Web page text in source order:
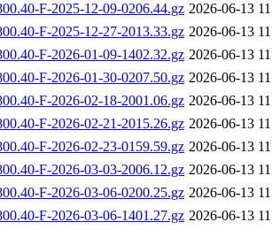
F-2025-12-09-0206.44.gz 2026-06-13
F-2025-12-27-2013.33.gz 2026-06-13
F-2026-01-09-1402.32.gz 2026-06-13
F-2026-01-30-0207.50.gz 2026-06-13
F-2026-02-18-2001.06.gz 2026-06-13
F-2026-02-21-2015.26.gz 2026-06-13
F-2026-02-23-0159.59.gz 2026-06-13
F-2026-03-03-2006.12.gz 2026-06-13
F-2026-03-06-0200.25.gz 2026-06-13
F-2026-03-06-1401.27.gz 2026-06-13